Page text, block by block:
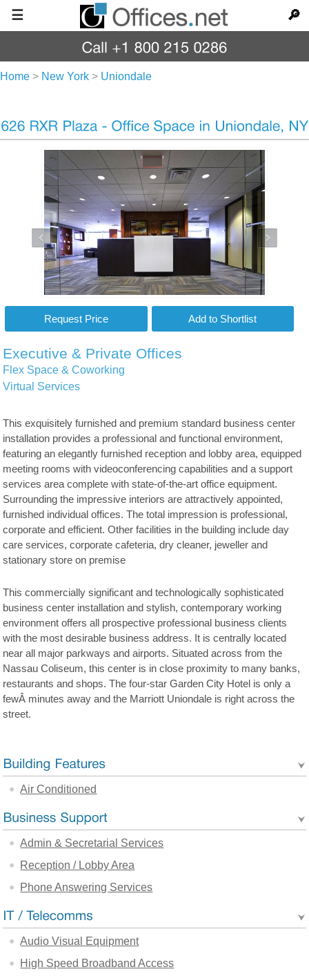
☰ 🔎
Home > New York > Uniondale
Executive & Private Offices
Flex Space & Coworking
Virtual Services
This exquisitely furnished and premium standard business center
installation provides a professional and functional environment,
featuring an elegantly furnished reception and lobby area, equipped
meeting rooms with videoconferencing capabilities and a support
services area complete with state-of-the-art office equipment.
Surrounding the impressive interiors are attractively appointed,
furnished individual offices. The total impression is professional,
corporate and efficient. Other facilities in the building include day
care services, corporate cafeteria, dry cleaner, jeweller and
stationary store on premise
This commercially significant and technologically sophisticated
business center installation and stylish, contemporary working
environment offers all prospective professional business clients
with the most desirable business address. It is centrally located
near all major parkways and airports. Situated across from the
Nassau Coliseum, this center is in close proximity to many banks,
restaurants and shops. The four-star Garden City Hotel is only a
fewÂ minutes away and the Marriott Uniondale is right across the
street.
Air Conditioned
Admin & Secretarial Services
Reception / Lobby Area
Phone Answering Services
Audio Visual Equipment
High Speed Broadband Access